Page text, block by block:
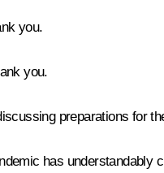
you.
you.
preparations for
has understandably